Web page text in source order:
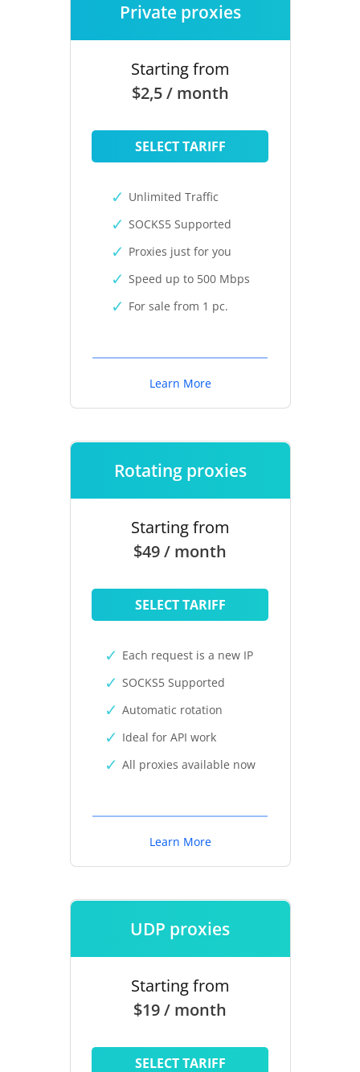
Private proxies
Starting from
$2,5 / month
SELECT TARIFF
Unlimited Traffic
SOCKS5 Supported
Proxies just for you
Speed up to 500 Mbps
For sale from 1 pc.
Learn More
Rotating proxies
Starting from
$49 / month
SELECT TARIFF
Each request is a new IP
SOCKS5 Supported
Automatic rotation
Ideal for API work
All proxies available now
Learn More
UDP proxies
Starting from
$19 / month
SELECT TARIFF